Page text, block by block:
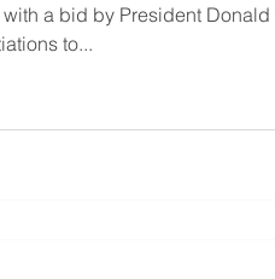
a bid by President Donald
to...